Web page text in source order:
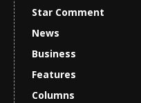
Star Comment
News
Business
Features
Columns